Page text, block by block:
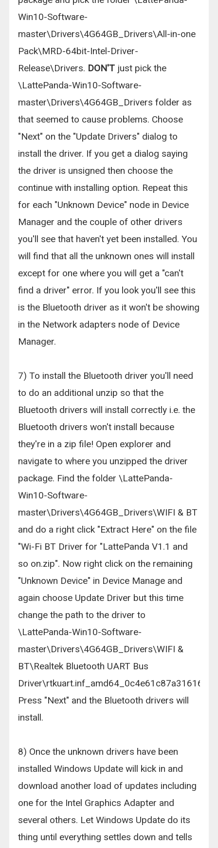
Win10-Software-
master\Drivers\4G64GB_Drivers\All-in-one
Pack\MRD-64bit-Intel-Driver-
Release\Drivers. DON'T just pick the
\LattePanda-Win10-Software-
master\Drivers\4G64GB_Drivers folder as
that seemed to cause problems. Choose
"Next" on the "Update Drivers" dialog to
install the driver. If you get a dialog saying
the driver is unsigned then choose the
continue with installing option. Repeat this
for each "Unknown Device" node in Device
Manager and the couple of other drivers
you'll see that haven't yet been installed. You
will find that all the unknown ones will install
except for one where you will get a "can't
find a driver" error. If you look you'll see this
is the Bluetooth driver as it won't be showing
in the Network adapters node of Device
Manager.
7) To install the Bluetooth driver you'll need
to do an additional unzip so that the
Bluetooth drivers will install correctly i.e. the
Bluetooth drivers won't install because
they're in a zip file! Open explorer and
navigate to where you unzipped the driver
package. Find the folder \LattePanda-
Win10-Software-
master\Drivers\4G64GB_Drivers\WIFI & BT
and do a right click "Extract Here" on the file
"Wi-Fi BT Driver for "LattePanda V1.1 and
so on.zip". Now right click on the remaining
"Unknown Device" in Device Manage and
again choose Update Driver but this time
change the path to the driver to
\LattePanda-Win10-Software-
master\Drivers\4G64GB_Drivers\WIFI &
BT\Realtek Bluetooth UART Bus
Driver\rtkuart.inf_amd64_0c4e61c87a316161.
Press "Next" and the Bluetooth drivers will
install.
8) Once the unknown drivers have been
installed Windows Update will kick in and
download another load of updates including
one for the Intel Graphics Adapter and
several others. Let Windows Update do its
thing until everything settles down and tells